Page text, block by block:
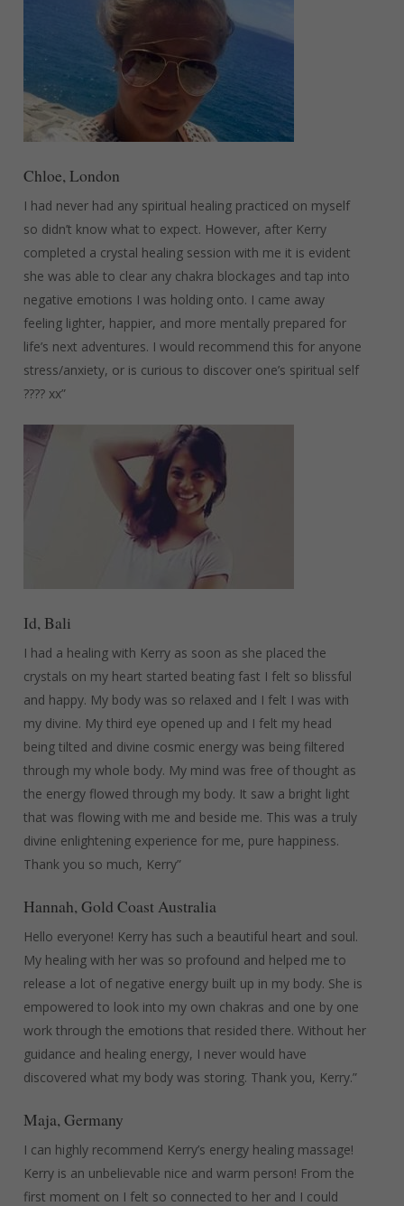
Chloe, London
I had never had any spiritual healing practiced on myself
so didn’t know what to expect. However, after Kerry
completed a crystal healing session with me it is evident
she was able to clear any chakra blockages and tap into
negative emotions I was holding onto. I came away
feeling lighter, happier, and more mentally prepared for
life’s next adventures. I would recommend this for anyone
stress/anxiety, or is curious to discover one’s spiritual self
???? xx”
Id, Bali
I had a healing with Kerry as soon as she placed the
crystals on my heart started beating fast I felt so blissful
and happy. My body was so relaxed and I felt I was with
my divine. My third eye opened up and I felt my head
being tilted and divine cosmic energy was being filtered
through my whole body. My mind was free of thought as
the energy flowed through my body. It saw a bright light
that was flowing with me and beside me. This was a truly
divine enlightening experience for me, pure happiness.
Thank you so much, Kerry”
Hannah, Gold Coast Australia
Hello everyone! Kerry has such a beautiful heart and soul.
My healing with her was so profound and helped me to
release a lot of negative energy built up in my body. She is
empowered to look into my own chakras and one by one
work through the emotions that resided there. Without her
guidance and healing energy, I never would have
discovered what my body was storing. Thank you, Kerry.”
Maja, Germany
I can highly recommend Kerry’s energy healing massage!
Kerry is an unbelievable nice and warm person! From the
first moment on I felt so connected to her and I could